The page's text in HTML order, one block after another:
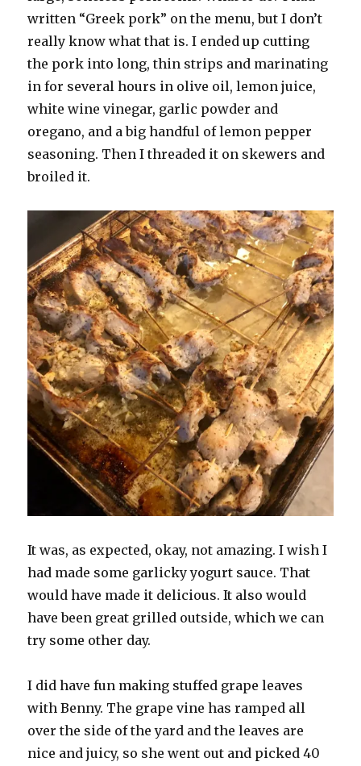
written “Greek pork” on the menu, but I don’t
really know what that is. I ended up cutting
the pork into long, thin strips and marinating
in for several hours in olive oil, lemon juice,
white wine vinegar, garlic powder and
oregano, and a big handful of lemon pepper
seasoning. Then I threaded it on skewers and
broiled it.
It was, as expected, okay, not amazing. I wish I
had made some garlicky yogurt sauce. That
would have made it delicious. It also would
have been great grilled outside, which we can
try some other day.
I did have fun making stuffed grape leaves
with Benny. The grape vine has ramped all
over the side of the yard and the leaves are
nice and juicy, so she went out and picked 40